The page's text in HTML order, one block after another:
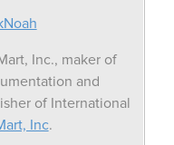
Inc., maker of
and
of International
Inc.